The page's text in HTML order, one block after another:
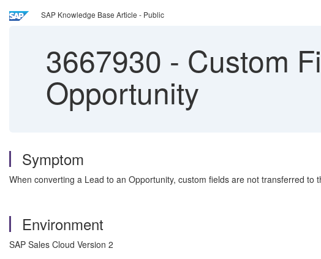
SAP Knowledge Base Article - Public
3667930 - Custom
Opportunity
Symptom
When converting a Lead to an Opportunity, custom fields are not transferred to
Environment
SAP Sales Cloud Version 2